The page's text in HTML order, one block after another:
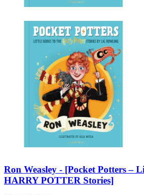
Ron Weasley - [Pocket Potters –
HARRY POTTER Stories]